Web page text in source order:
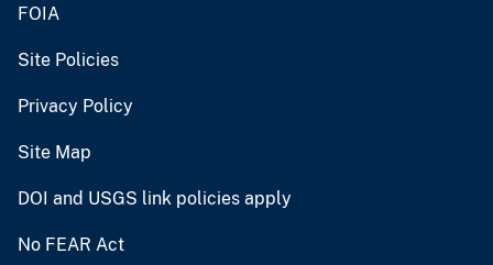
FOIA
Site Policies
Privacy Policy
Site Map
DOI and USGS link policies apply
No FEAR Act